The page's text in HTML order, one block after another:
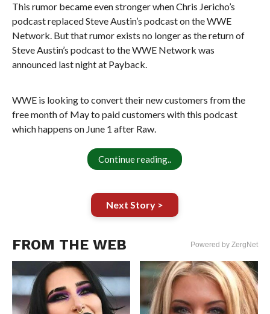
This rumor became even stronger when Chris Jericho’s
podcast replaced Steve Austin’s podcast on the WWE
Network. But that rumor exists no longer as the return of
Steve Austin’s podcast to the WWE Network was
announced last night at Payback.
WWE is looking to convert their new customers from the
free month of May to paid customers with this podcast
which happens on June 1 after Raw.
Continue reading..
Next Story >
FROM THE WEB Powered by ZergNet